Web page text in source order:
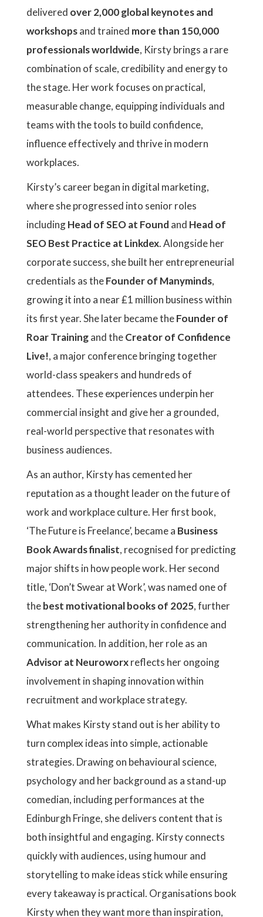
delivered over 2,000 global keynotes and
workshopsand trained more than 150,000
professionals worldwide, Kirsty brings a rare
combination of scale, credibility and energy to
the stage. Her work focuses on practical,
measurable change, equipping individuals and
teams with the tools to build confidence,
influence effectively and thrive in modern
workplaces.
Kirsty’s career began in digital marketing,
where she progressed into senior roles
includingHead of SEO at Found and Head of
SEO Best Practice at Linkdex. Alongside her
corporate success, she built her entrepreneurial
credentials as theFounder of Manyminds,
growing it into a near £1 million business within
its first year. She later became theFounder of
Roar Trainingand theCreator of Confidence
Live!, a major conference bringing together
world-class speakers and hundreds of
attendees. These experiences underpin her
commercial insight and give her a grounded,
real-world perspective that resonates with
business audiences.
As an author, Kirsty has cemented her
reputation as a thought leader on the future of
work and workplace culture. Her first book,
‘The Future is Freelance’, became a Business
Book Awards finalist, recognised for predicting
major shifts in how people work. Her second
title, ‘Don’t Swear at Work’, was named one of
thebest motivational books of 2025, further
strengthening her authority in confidence and
communication. In addition, her role as an
Advisor at Neuroworxreflects her ongoing
involvement in shaping innovation within
recruitment and workplace strategy.
What makes Kirsty stand out is her ability to
turn complex ideas into simple, actionable
strategies. Drawing on behavioural science,
psychology and her background as a stand-up
comedian, including performances at the
Edinburgh Fringe, she delivers content that is
both insightful and engaging. Kirsty connects
quickly with audiences, using humour and
storytelling to make ideas stick while ensuring
every takeaway is practical. Organisations book
Kirsty when they want more than inspiration,